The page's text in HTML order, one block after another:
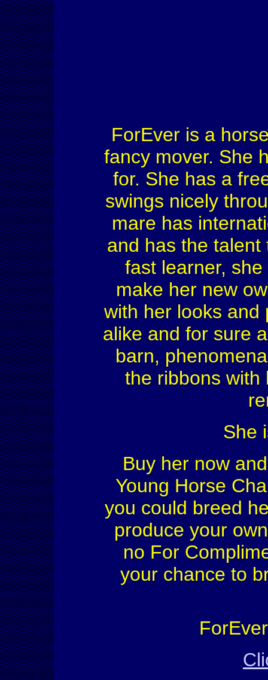
ForEver is a
fancy mover. She
for. She has a
swings nicely
mare has
and has the
fast learner,
make her new
with her looks and
alike and for sure
barn,
the ribbons with
She
Buy her now
Young Horse
you could breed
produce your
no For
your chance to